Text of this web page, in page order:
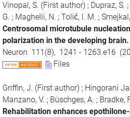
Vinopal, S. (First author) ; Dupraz, S. ;
G. ; Maghelli, N. ; Tolić, I. M. ;
Centrosomal microtubule
polarization in the developing brain.
Neuron 111 (8), 1241 - 1263.e16 (
Files
Griffin, J. (First author) ; Hingorani
Manzano, V. ; Büschges, A. ; Bradke,
Rehabilitation enhances